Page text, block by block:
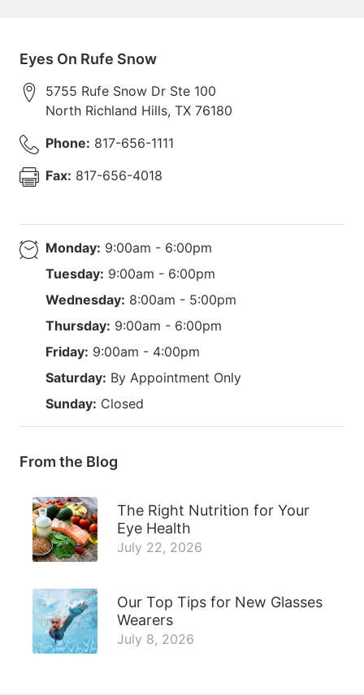
Eyes On Rufe Snow
5755 Rufe Snow Dr Ste 100
North Richland Hills, TX 76180
Phone: 817-656-1111
Fax: 817-656-4018
Monday: 9:00am - 6:00pm
Tuesday: 9:00am - 6:00pm
Wednesday: 8:00am - 5:00pm
Thursday: 9:00am - 6:00pm
Friday: 9:00am - 4:00pm
Saturday: By Appointment Only
Sunday: Closed
From the Blog
The Right Nutrition for Your
Eye Health
July 22, 2026
Our Top Tips for New Glasses
Wearers
July 8, 2026